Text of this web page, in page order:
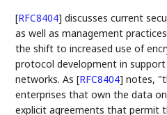
[RFC8404] discusses current
as well as management
the shift to increased use of
protocol development in
networks. As[RFC8404] notes,
enterprises that own the data
explicit agreements that permit